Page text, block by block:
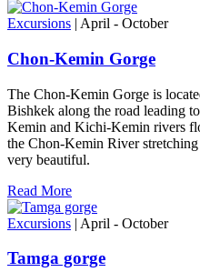
Excursions | April - October
Chon-Kemin Gorge
The Chon-Kemin Gorge is
Bishkek along the road leading
Kemin and Kichi-Kemin rivers
the Chon-Kemin River
very beautiful.
Read More
Excursions | April - October
Tamga gorge